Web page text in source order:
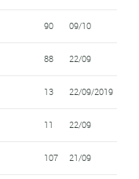
90 09/10
88 22/09
13 22/09/2019
11 22/09
107 21/09